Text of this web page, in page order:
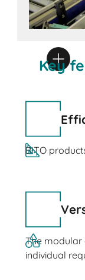
Key
BITO
The modular
individual